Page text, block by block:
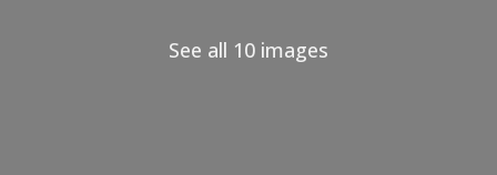
See all 10 images